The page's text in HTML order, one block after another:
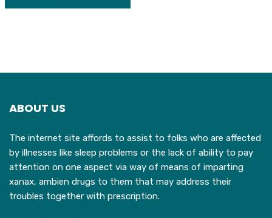
ABOUT US
The internet site affords to assist to folks who are affected
by illnesses like sleep problems or the lack of ability to pay
attention on one aspect via way of means of imparting
xanax, ambien drugs to them that may address their
troubles together with prescription.